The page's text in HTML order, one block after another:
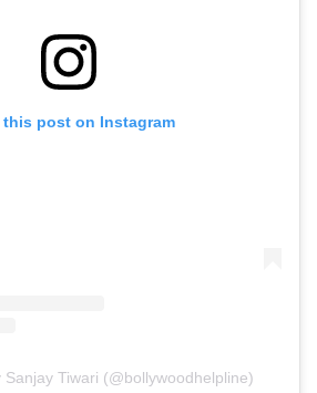
this post on Instagram
Sanjay Tiwari (@bollywoodhelpline)